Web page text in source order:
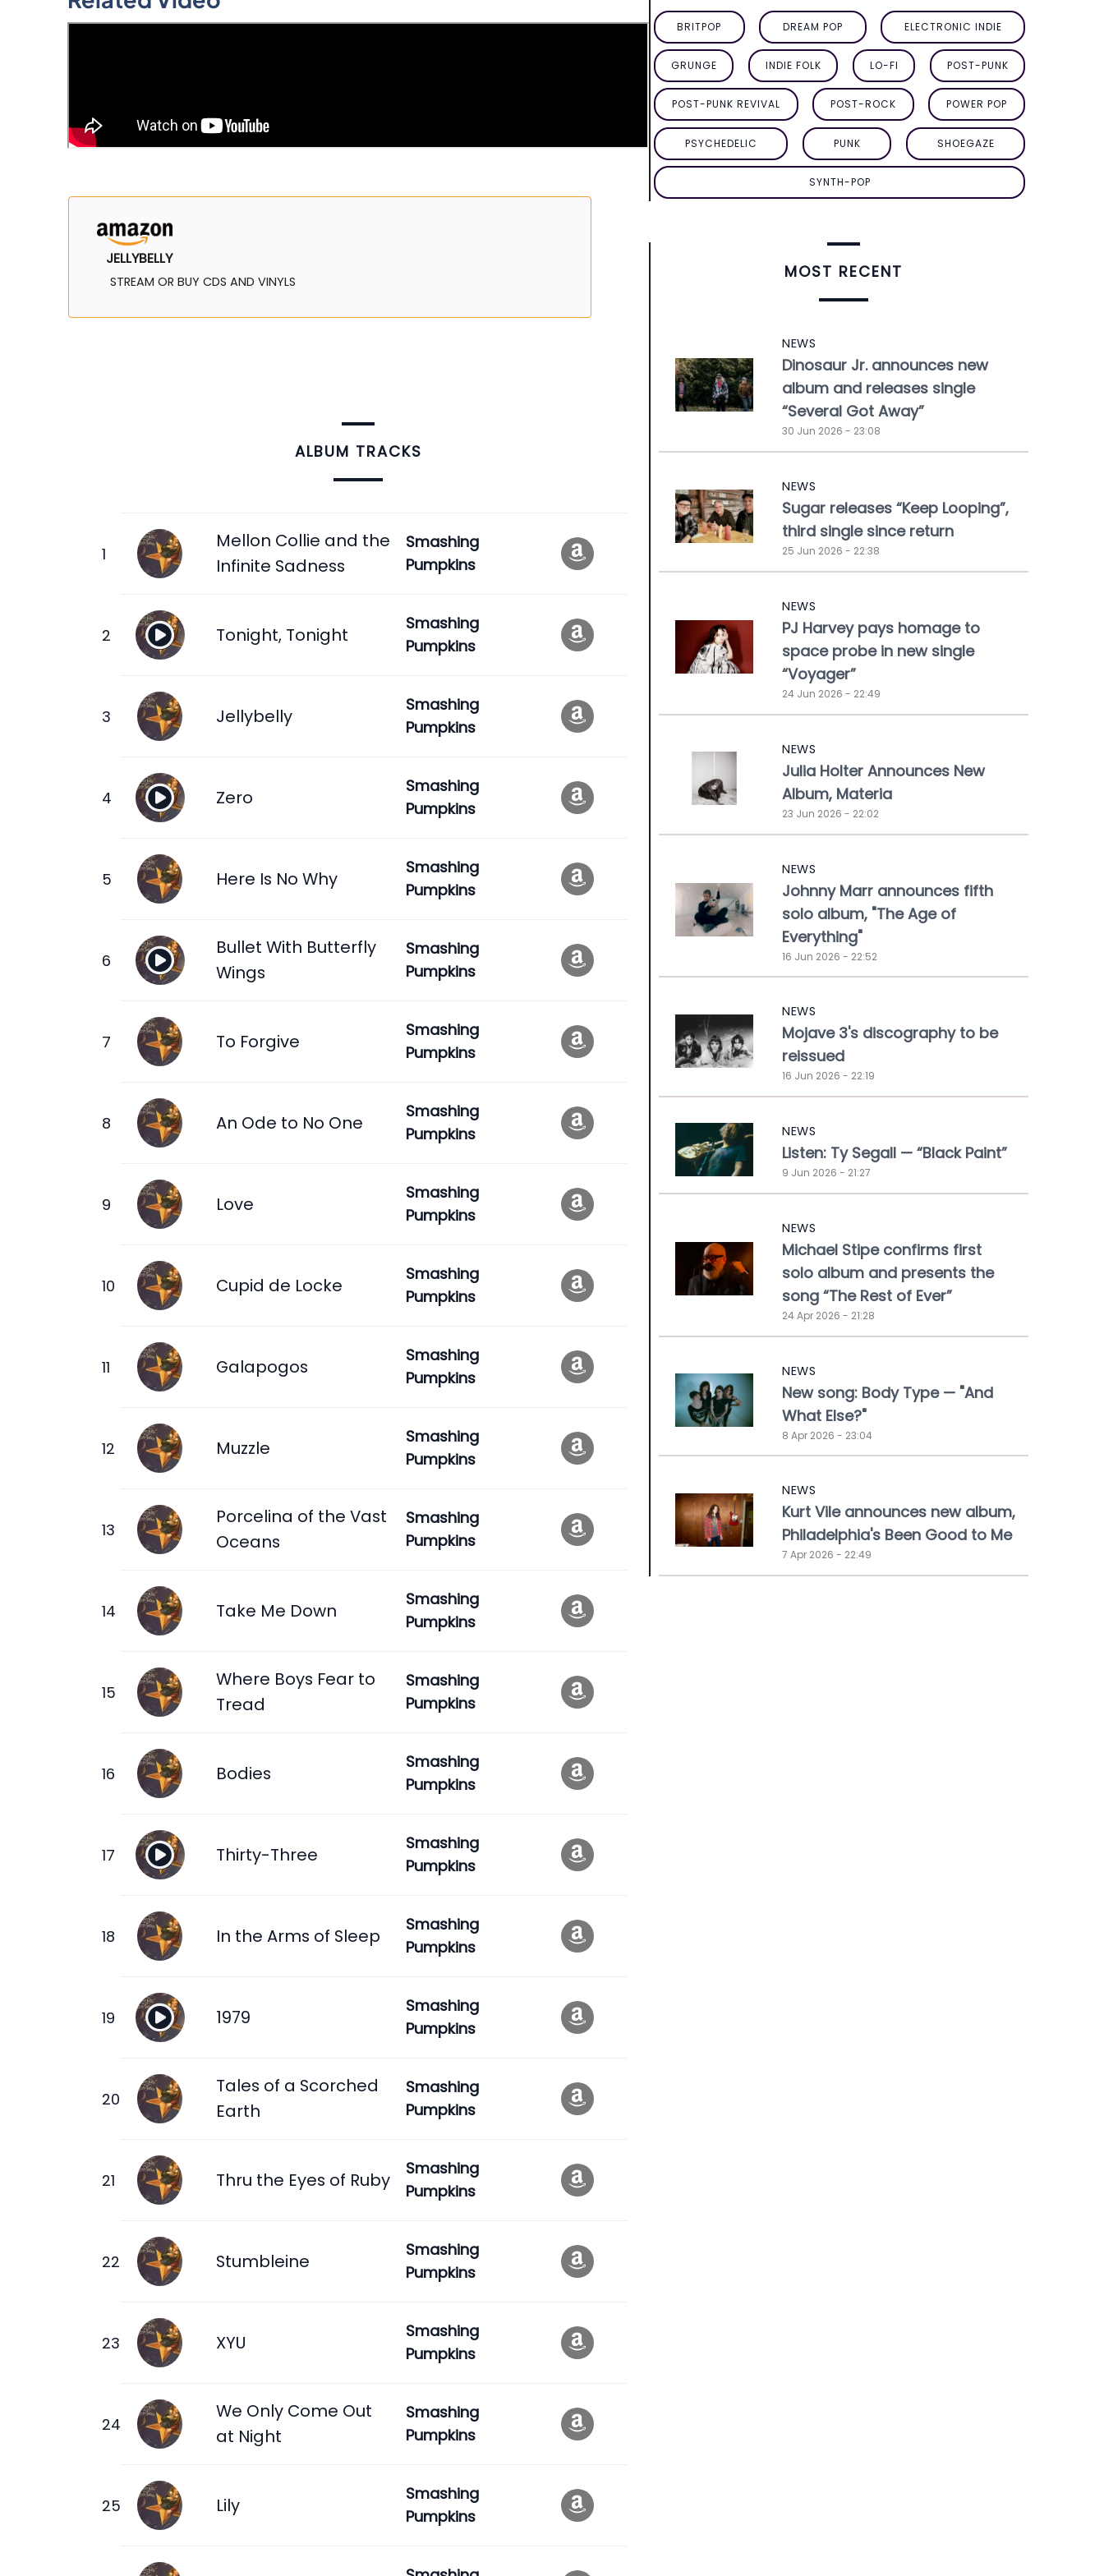
JELLYBELLY
STREAM OR BUY CDS AND VINYLS
ALBUM TRACKS
Mellon Collie and the
Infinite Sadness
Smashing
Pumpkins
Tonight, Tonight
Smashing
Pumpkins
Jellybelly
Smashing
Pumpkins
Zero
Smashing
Pumpkins
Here Is No Why
Smashing
Pumpkins
Bullet With Butterfly
Wings
Smashing
Pumpkins
To Forgive
Smashing
Pumpkins
An Ode to No One
Smashing
Pumpkins
Love
Smashing
Pumpkins
Cupid de Locke
Smashing
Pumpkins
Galapogos
Smashing
Pumpkins
Muzzle
Smashing
Pumpkins
Porcelina of the Vast
Oceans
Smashing
Pumpkins
Take Me Down
Smashing
Pumpkins
Where Boys Fear to
Tread
Smashing
Pumpkins
Bodies
Smashing
Pumpkins
Thirty-Three
Smashing
Pumpkins
In the Arms of Sleep
Smashing
Pumpkins
1979
Smashing
Pumpkins
Tales of a Scorched
Earth
Smashing
Pumpkins
Thru the Eyes of Ruby
Smashing
Pumpkins
Stumbleine
Smashing
Pumpkins
XYU
Smashing
Pumpkins
We Only Come Out
at Night
Smashing
Pumpkins
Lily
Smashing
Pumpkins
BRITPOP DREAM POP ELECTRONIC INDIE
GRUNGE INDIE FOLK LO-FI POST-PUNK
POST-PUNK REVIVAL POST-ROCK POWER POP
PSYCHEDELIC PUNK SHOEGAZE
SYNTH-POP
MOST RECENT
NEWS
Dinosaur Jr. announces new
album and releases single
“Several Got Away”
30 Jun 2026 - 23:08
NEWS
Sugar releases “Keep Looping”,
third single since return
25 Jun 2026 - 22:38
NEWS
PJ Harvey pays homage to
space probe in new single
“Voyager”
24 Jun 2026 - 22:49
NEWS
Julia Holter Announces New
Album, Materia
23 Jun 2026 - 22:02
NEWS
Johnny Marr announces fifth
solo album, "The Age of
Everything"
16 Jun 2026 - 22:52
NEWS
Mojave 3's discography to be
reissued
16 Jun 2026 - 22:19
NEWS
Listen: Ty Segall — “Black Paint”
9 Jun 2026 - 21:27
NEWS
Michael Stipe confirms first
solo album and presents the
song “The Rest of Ever”
24 Apr 2026 - 21:28
NEWS
New song: Body Type — "And
What Else?"
8 Apr 2026 - 23:04
NEWS
Kurt Vile announces new album,
Philadelphia's Been Good to Me
7 Apr 2026 - 22:49